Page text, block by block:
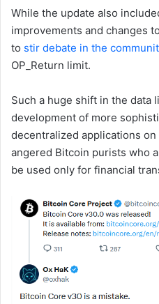
While the update also
improvements and changes
to stir debate in the
OP_Return limit.
Such a huge shift in the data
development of more
decentralized applications
angered Bitcoin purists who
be used only for financial